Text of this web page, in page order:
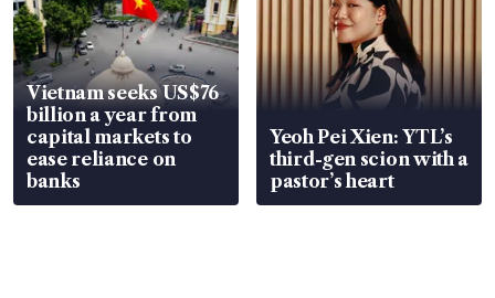
Vietnam seeks US$76
billion a year from
capital markets to
ease reliance on
banks
Yeoh Pei Xien: YTL’s
third-gen scion with a
pastor’s heart